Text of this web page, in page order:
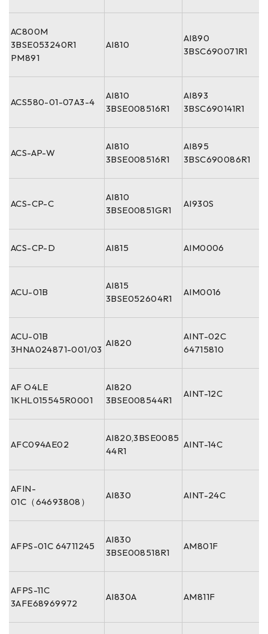
AC800M
3BSE053240R1
PM891
AI810
AI890
3BSC690071R1
ACS580-01-07A3-4
AI810
3BSE008516R1
AI893
3BSC690141R1
ACS-AP-W
AI810
3BSE008516R1
AI895
3BSC690086R1
ACS-CP-C
AI810
3BSE00851GR1
AI930S
ACS-CP-D AI815 AIM0006
ACU-01B
AI815
3BSE052604R1
AIM0016
ACU-01B
3HNA024871-001/03
AI820
AINT-02C
64715810
AF O4LE
1KHL015545R0001
AI820
3BSE008544R1
AINT-12C
AFC094AE02
AI820,3BSE0085
44R1
AINT-14C
AFIN-
01C（64693808）
AI830 AINT-24C
AFPS-01C 64711245
AI830
3BSE008518R1
AM801F
AFPS-11C
3AFE68969972
AI830A AM811F